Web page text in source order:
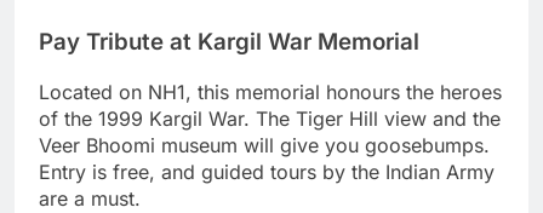
Pay Tribute at Kargil War Memorial
Located on NH1, this memorial honours the heroes
of the 1999 Kargil War. The Tiger Hill view and the
Veer Bhoomi museum will give you goosebumps.
Entry is free, and guided tours by the Indian Army
are a must.